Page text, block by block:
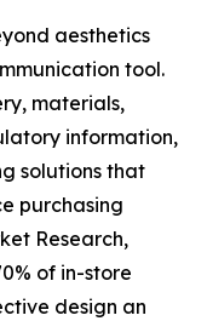
aesthetics
tool.
materials,
information,
solutions that
purchasing
Research,
of in-store
design an